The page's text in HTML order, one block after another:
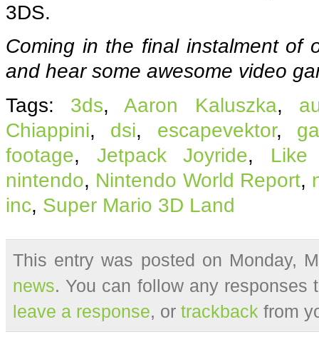
3DS.
Coming in the final instalment of
and hear some awesome video
Tags: 3ds,Aaron Kaluszka,
Chiappini, dsi, escapevektor,
footage, Jetpack Joyride, Like
nintendo, Nintendo World Report,
inc, Super Mario 3D Land
This entry was posted on Monday,
news. You can follow any
leave a response, or trackback from